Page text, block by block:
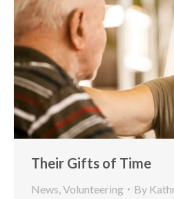
Their Gifts of Time
News,Volunteering By